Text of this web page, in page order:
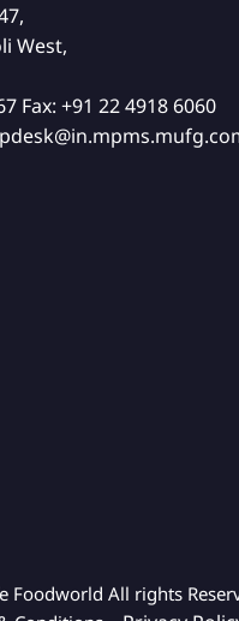
West,
Fax: +91 22 4918 6060
Foodworld All rights